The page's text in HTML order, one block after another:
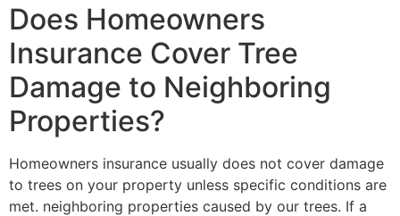
Does Homeowners
Insurance Cover Tree
Damage to Neighboring
Properties?
Homeowners insurance usually does not cover damage
to trees on your property unless specific conditions are
met. neighboring properties caused by our trees. If a